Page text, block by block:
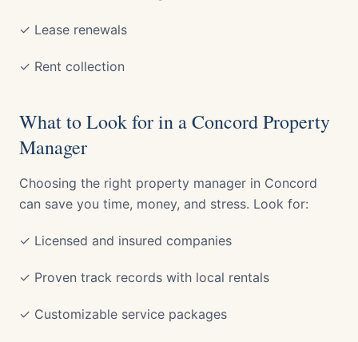
✓ Lease renewals
✓ Rent collection
What to Look for in a Concord Property
Manager
Choosing the right property manager in Concord
can save you time, money, and stress. Look for:
✓ Licensed and insured companies
✓ Proven track records with local rentals
✓ Customizable service packages